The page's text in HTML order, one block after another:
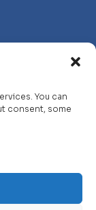
You can
consent, some